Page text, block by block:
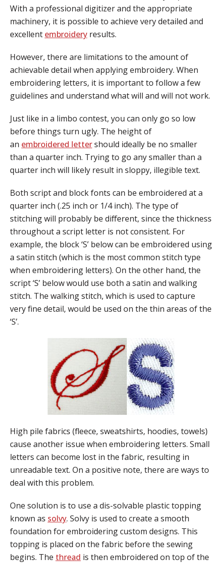
With a professional digitizer and the appropriate
machinery, it is possible to achieve very detailed and
excellent embroidery results.
However, there are limitations to the amount of
achievable detail when applying embroidery. When
embroidering letters, it is important to follow a few
guidelines and understand what will and will not work.
Just like in a limbo contest, you can only go so low
before things turn ugly. The height of
an embroidered lettershould ideally be no smaller
than a quarter inch. Trying to go any smaller than a
quarter inch will likely result in sloppy, illegible text.
Both script and block fonts can be embroidered at a
quarter inch (.25 inch or 1/4 inch). The type of
stitching will probably be different, since the thickness
throughout a script letter is not consistent. For
example, the block ‘S’ below can be embroidered using
a satin stitch (which is the most common stitch type
when embroidering letters). On the other hand, the
script ‘S’ below would use both a satin and walking
stitch. The walking stitch, which is used to capture
very fine detail, would be used on the thin areas of the
‘S’.
High pile fabrics (fleece, sweatshirts, hoodies, towels)
cause another issue when embroidering letters. Small
letters can become lost in the fabric, resulting in
unreadable text. On a positive note, there are ways to
deal with this problem.
One solution is to use a dis-solvable plastic topping
known as solvy. Solvy is used to create a smooth
foundation for embroidering custom designs. This
topping is placed on the fabric before the sewing
begins. The thread is then embroidered on top of the